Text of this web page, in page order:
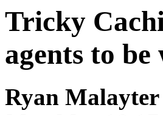
Tricky
agents to be
Ryan Malayter